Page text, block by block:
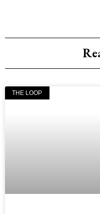
THE LOOP